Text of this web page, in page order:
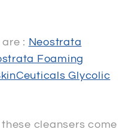
: Neostrata
Foaming
Glycolic
cleansers come